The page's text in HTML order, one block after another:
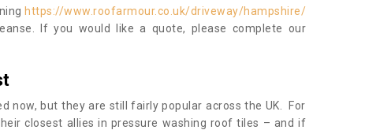
https://www.roofarmour.co.uk/driveway/hampshire/
If you would like a quote, please complete our
now, but they are still fairly popular across the UK. For
closest allies in pressure washing roof tiles – and if